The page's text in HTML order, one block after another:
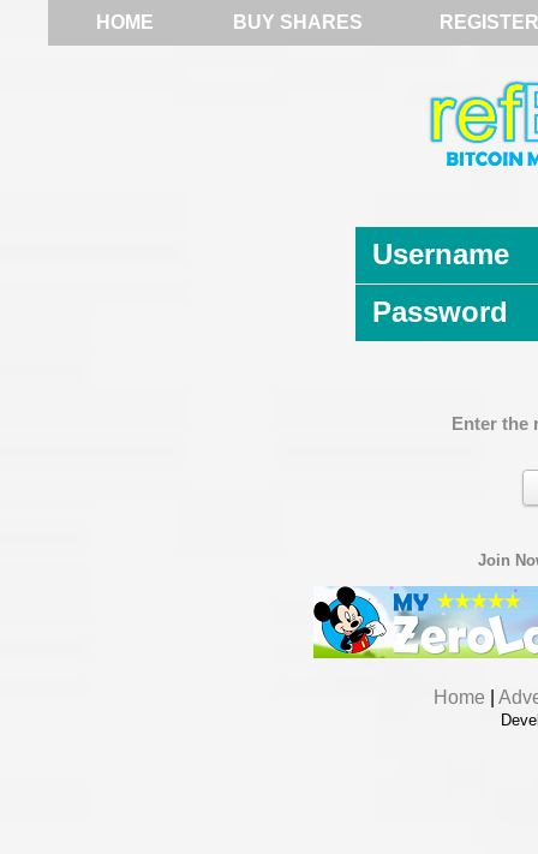
HOME BUY SHARES REGISTER
Username
Password
Enter the
Join
Home